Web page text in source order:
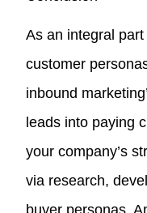
As an integral
customer
inbound
leads into paying
your company’s
via research,
buyer personas.